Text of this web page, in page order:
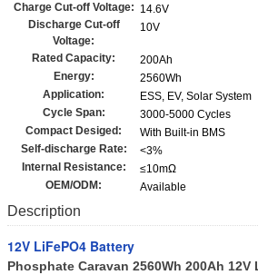
Charge Cut-off Voltage: 14.6V
Discharge Cut-off
Voltage:
10V
Rated Capacity:
200Ah
Energy:
2560Wh
Application:
ESS, EV, Solar System
Cycle Span:
3000-5000 Cycles
Compact Desiged:
With Built-in BMS
Self-discharge Rate:
<3%
Internal Resistance:
≤10mΩ
OEM/ODM:
Available
Description
12V LiFePO4 Battery
Phosphate Caravan 2560Wh 200Ah 12V